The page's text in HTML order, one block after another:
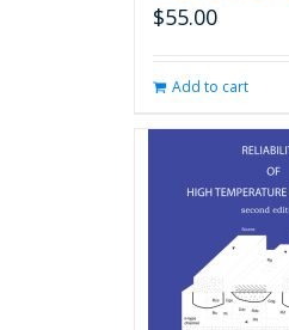
$55.00
Add to cart